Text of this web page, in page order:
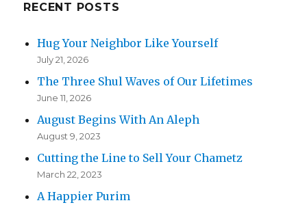
RECENT POSTS
Hug Your Neighbor Like Yourself
July 21, 2026
The Three Shul Waves of Our Lifetimes
June 11, 2026
August Begins With An Aleph
August 9, 2023
Cutting the Line to Sell Your Chametz
March 22, 2023
A Happier Purim